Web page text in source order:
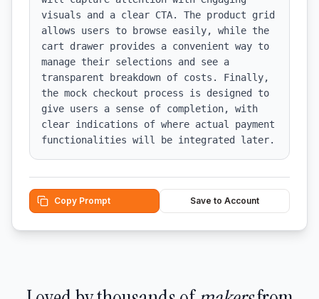
visuals and a clear CTA. The product grid
allows users to browse easily, while the
cart drawer provides a convenient way to
manage their selections and see a
transparent breakdown of costs. Finally,
the mock checkout process is designed to
give users a sense of completion, with
clear indications of where actual payment
functionalities will be integrated later.
Copy Prompt Save to Account